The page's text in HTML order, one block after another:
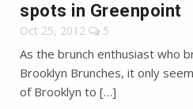
spots in Greenpoint
Oct 25, 2012 5
As the brunch enthusiast who
Brooklyn Brunches, it only
of Brooklyn to […]